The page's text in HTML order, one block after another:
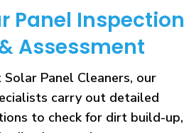
Panel Inspection
Assessment
Solar Panel Cleaners, our
carry out detailed
to check for dirt build-up,